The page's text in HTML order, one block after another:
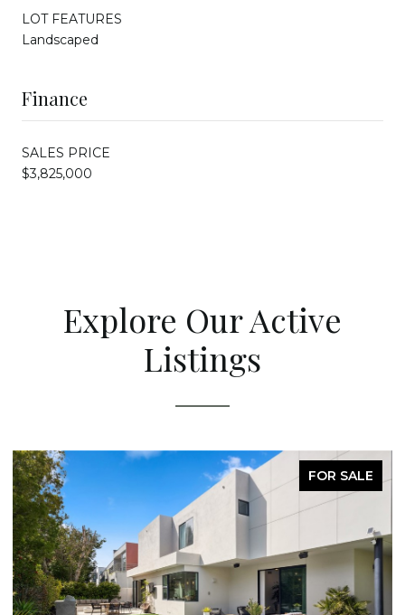
LOT FEATURES
Landscaped
Finance
SALES PRICE
$3,825,000
Explore Our Active
Listings
FOR SALE